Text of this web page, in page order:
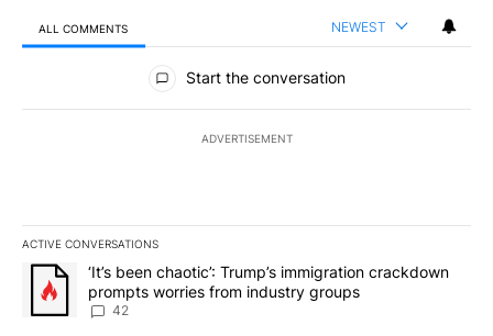
ALL COMMENTS NEWEST
All Comments
Start the conversation
ADVERTISEMENT
ACTIVE CONVERSATIONS
The following is a list of the most commented articles in the last
A trending article titled "‘It’s been chaotic’: Trump’s
‘It’s been chaotic’: Trump’s immigration crackdown
prompts worries from industry groups
42